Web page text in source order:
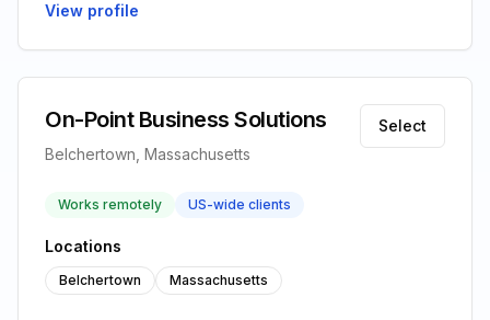
View profile
On-Point Business Solutions
Belchertown, Massachusetts
Select
Works remotely US-wide clients
Locations
Belchertown Massachusetts